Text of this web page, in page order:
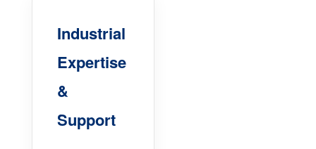
Industrial
Expertise
&
Support